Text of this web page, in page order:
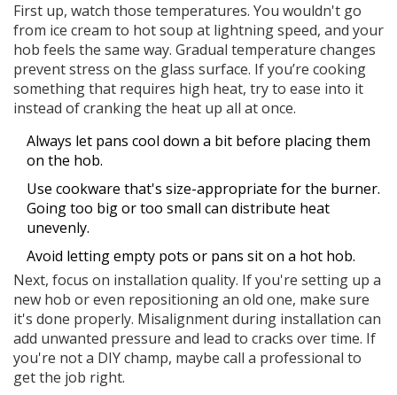
First up, watch those temperatures. You wouldn't go
from ice cream to hot soup at lightning speed, and your
hob feels the same way. Gradual temperature changes
prevent stress on the glass surface. If you’re cooking
something that requires high heat, try to ease into it
instead of cranking the heat up all at once.
Always let pans cool down a bit before placing them
on the hob.
Use cookware that's size-appropriate for the burner.
Going too big or too small can distribute heat
unevenly.
Avoid letting empty pots or pans sit on a hot hob.
Next, focus on installation quality. If you're setting up a
new hob or even repositioning an old one, make sure
it's done properly. Misalignment during installation can
add unwanted pressure and lead to cracks over time. If
you're not a DIY champ, maybe call a professional to
get the job right.